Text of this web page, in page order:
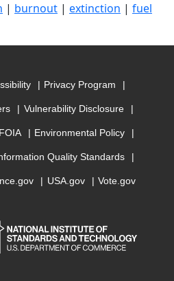
| burnout | extinction | fuel
Privacy Program
Vulnerability Disclosure
FOIA Environmental Policy
Quality Standards
USA.gov Vote.gov